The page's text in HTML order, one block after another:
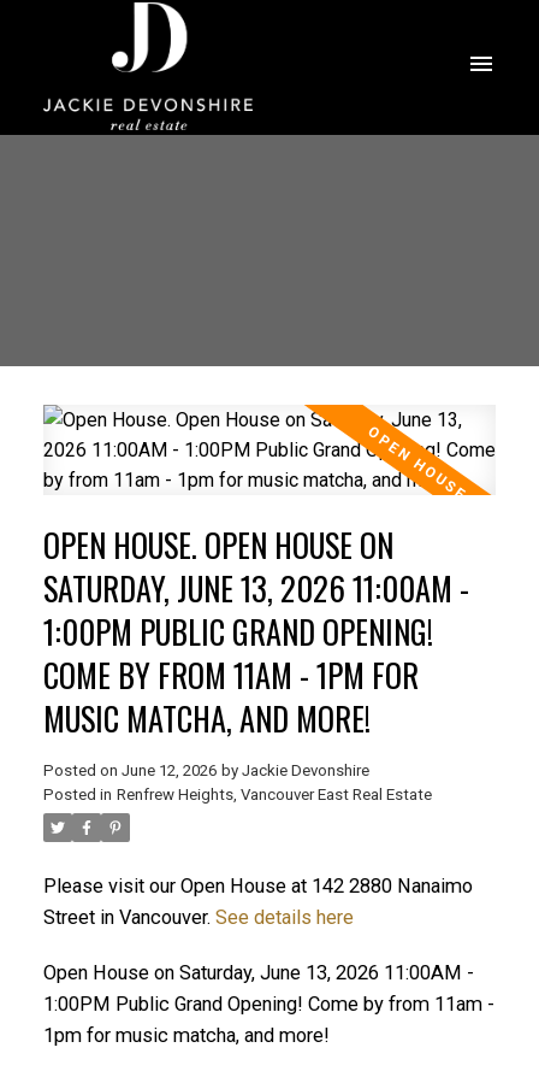
ACTIVE
OPEN HOUSE. OPEN HOUSE ON
SATURDAY, JUNE 13, 2026 11:00AM -
1:00PM PUBLIC GRAND OPENING!
COME BY FROM 11AM - 1PM FOR
MUSIC MATCHA, AND MORE!
Posted on June 12, 2026 by Jackie Devonshire
Posted in Renfrew Heights, Vancouver East Real Estate
Please visit our Open House at 142 2880 Nanaimo
Street in Vancouver. See details here
Open House on Saturday, June 13, 2026 11:00AM -
1:00PM Public Grand Opening! Come by from 11am -
1pm for music matcha, and more!